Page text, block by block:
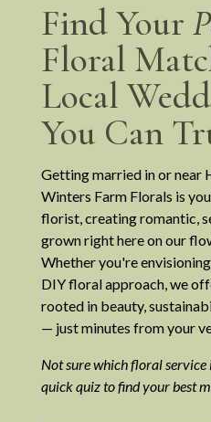
Find Your
Floral
Local
You Can
Getting married in or near
Winters Farm Florals is
florist, creating romantic,
grown right here on our
Whether you're
DIY floral approach, we
rooted in beauty,
— just minutes from your
Not sure which floral service
quick quiz to find your best